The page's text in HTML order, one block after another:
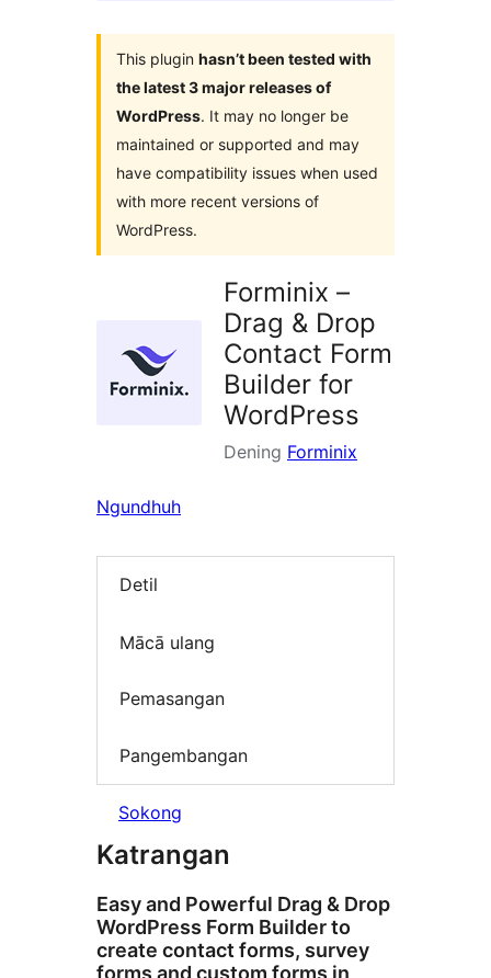
This plugin hasn’t been tested with
the latest 3 major releases of
WordPress. It may no longer be
maintained or supported and may
have compatibility issues when used
with more recent versions of
WordPress.
Forminix –
Drag & Drop
Contact Form
Builder for
WordPress
Dening Forminix
Ngundhuh
Detil
Mācā ulang
Pemasangan
Pangembangan
Sokong
Katrangan
Easy and Powerful Drag & Drop
WordPress Form Builder to
create contact forms, survey